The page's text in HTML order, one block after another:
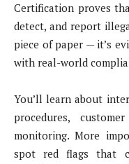
Certification proves
detect, and report
piece of paper — it’s
with real-world
You’ll learn about
procedures,
monitoring. More
spot red flags that